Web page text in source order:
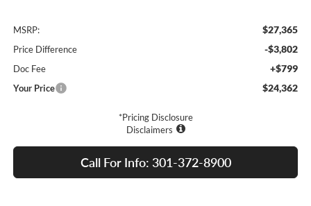
MSRP: $27,365
Price Difference -$3,802
Doc Fee +$799
Your Price $24,362
*Pricing Disclosure
Disclaimers
Call For Info: 301-372-8900